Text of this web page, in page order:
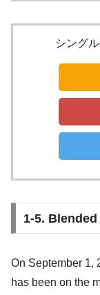
シング
1-5.
On September 1,
has been on the